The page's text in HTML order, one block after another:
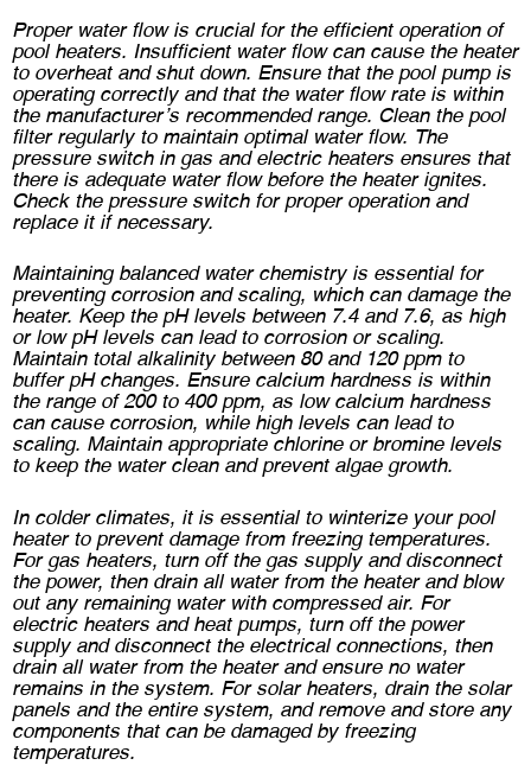
Proper water flow is crucial for the efficient operation of
pool heaters. Insufficient water flow can cause the heater
to overheat and shut down. Ensure that the pool pump is
operating correctly and that the water flow rate is within
the manufacturer’s recommended range. Clean the pool
filter regularly to maintain optimal water flow. The
pressure switch in gas and electric heaters ensures that
there is adequate water flow before the heater ignites.
Check the pressure switch for proper operation and
replace it if necessary.
Maintaining balanced water chemistry is essential for
preventing corrosion and scaling, which can damage the
heater. Keep the pH levels between 7.4 and 7.6, as high
or low pH levels can lead to corrosion or scaling.
Maintain total alkalinity between 80 and 120 ppm to
buffer pH changes. Ensure calcium hardness is within
the range of 200 to 400 ppm, as low calcium hardness
can cause corrosion, while high levels can lead to
scaling. Maintain appropriate chlorine or bromine levels
to keep the water clean and prevent algae growth.
In colder climates, it is essential to winterize your pool
heater to prevent damage from freezing temperatures.
For gas heaters, turn off the gas supply and disconnect
the power, then drain all water from the heater and blow
out any remaining water with compressed air. For
electric heaters and heat pumps, turn off the power
supply and disconnect the electrical connections, then
drain all water from the heater and ensure no water
remains in the system. For solar heaters, drain the solar
panels and the entire system, and remove and store any
components that can be damaged by freezing
temperatures.